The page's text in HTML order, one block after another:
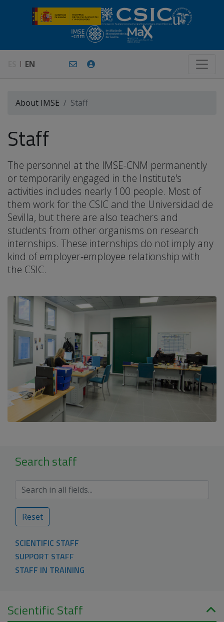
EN
About IMSE Staff
Staff
The personnel at the IMSE-CNM permanently
or temporarily engaged in the Institute's
activities includes nearly 100 people. Most of
them work for the CSIC and the Universidad de
Sevilla, but there are also teachers and
students from other organisms on research
internships. These internships do not imply any
kind of employer-employee relationship with
the CSIC.
Search staff
Reset
SCIENTIFIC STAFF
SUPPORT STAFF
STAFF IN TRAINING
Scientific Staff